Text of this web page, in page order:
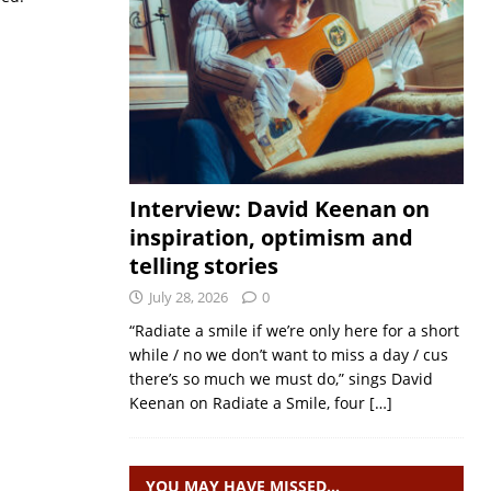
Interview: David Keenan on
inspiration, optimism and
telling stories
July 28, 2026 0
“Radiate a smile if we’re only here for a short
while / no we don’t want to miss a day / cus
there’s so much we must do,” sings David
Keenan on Radiate a Smile, four […]
YOU MAY HAVE MISSED…